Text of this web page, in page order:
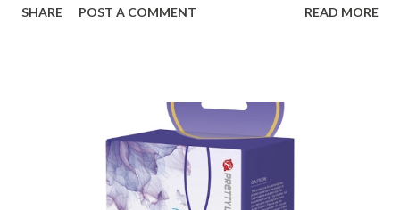
ensuring top-tier materials and production standards, the
manufacturer to ensure your business thrives. Table of
contents： Key Factors to Consider When Choosing a
Kitchen Basket Supplier The Role of Quality Control in
Ensuring Durable Kitchen Baskets How Partnering with
SHARE POST A COMMENT READ MORE